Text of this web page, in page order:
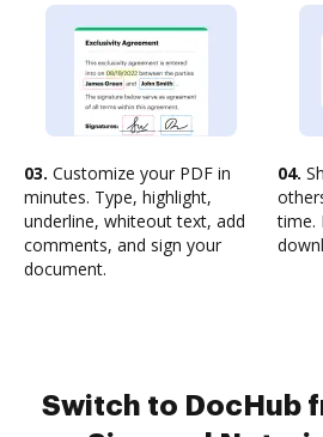
03. Customize your PDF in
minutes. Type, highlight,
underline, whiteout text, add
comments, and sign your
document.
04.
time.
Switch to DocHub